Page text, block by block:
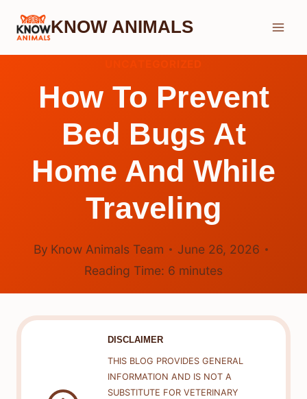
Skip
KNOW ANIMALS
How To Prevent
Bed Bugs At
Home And While
Traveling
By Know Animals Team
June 26, 2026
Reading Time: 6 minutes
DISCLAIMER
THIS BLOG PROVIDES GENERAL
INFORMATION AND IS NOT A
SUBSTITUTE FOR VETERINARY